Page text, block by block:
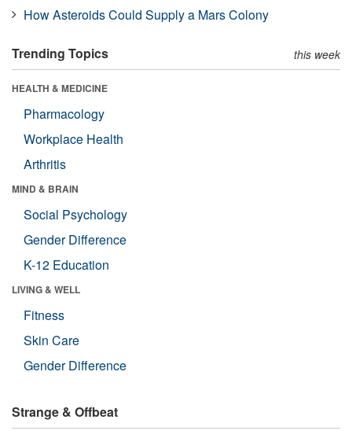
How Asteroids Could Supply a Mars Colony
Trending Topics this week
HEALTH & MEDICINE
Pharmacology
Workplace Health
Arthritis
MIND & BRAIN
Social Psychology
Gender Difference
K-12 Education
LIVING & WELL
Fitness
Skin Care
Gender Difference
Strange & Offbeat